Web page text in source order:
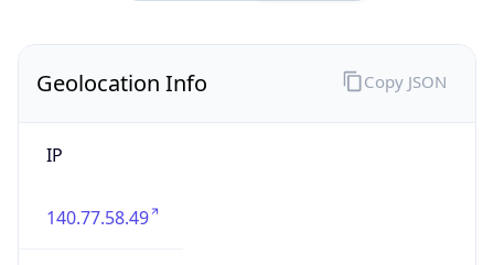
Geolocation Info
IP
140.77.58.49
Copy JSON